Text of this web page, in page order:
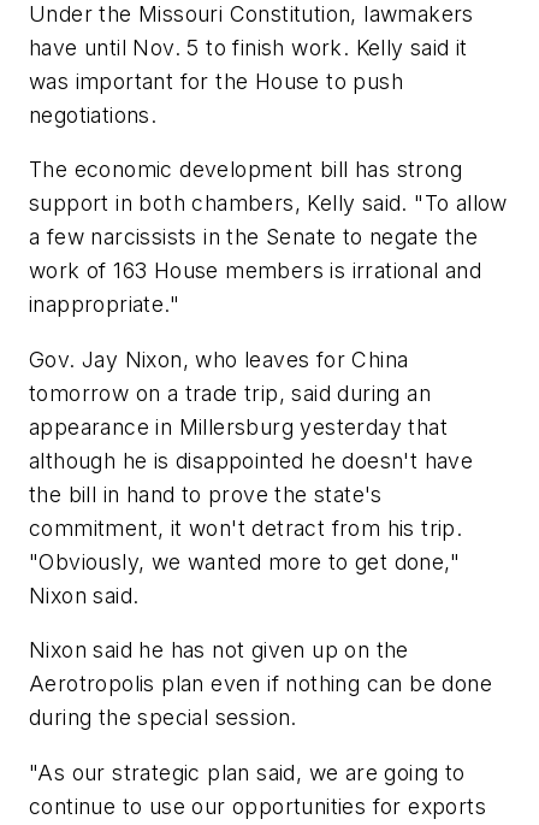
Under the Missouri Constitution, lawmakers
have until Nov. 5 to finish work. Kelly said it
was important for the House to push
negotiations.
The economic development bill has strong
support in both chambers, Kelly said. "To allow
a few narcissists in the Senate to negate the
work of 163 House members is irrational and
inappropriate."
Gov. Jay Nixon, who leaves for China
tomorrow on a trade trip, said during an
appearance in Millersburg yesterday that
although he is disappointed he doesn't have
the bill in hand to prove the state's
commitment, it won't detract from his trip.
"Obviously, we wanted more to get done,"
Nixon said.
Nixon said he has not given up on the
Aerotropolis plan even if nothing can be done
during the special session.
"As our strategic plan said, we are going to
continue to use our opportunities for exports